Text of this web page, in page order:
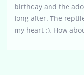
birthday and the
long after. The
my heart :). How